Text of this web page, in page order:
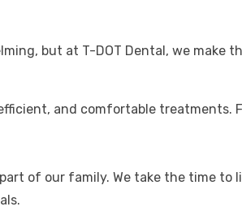
but at T-DOT Dental, we make
and comfortable treatments.
of our family. We take the time